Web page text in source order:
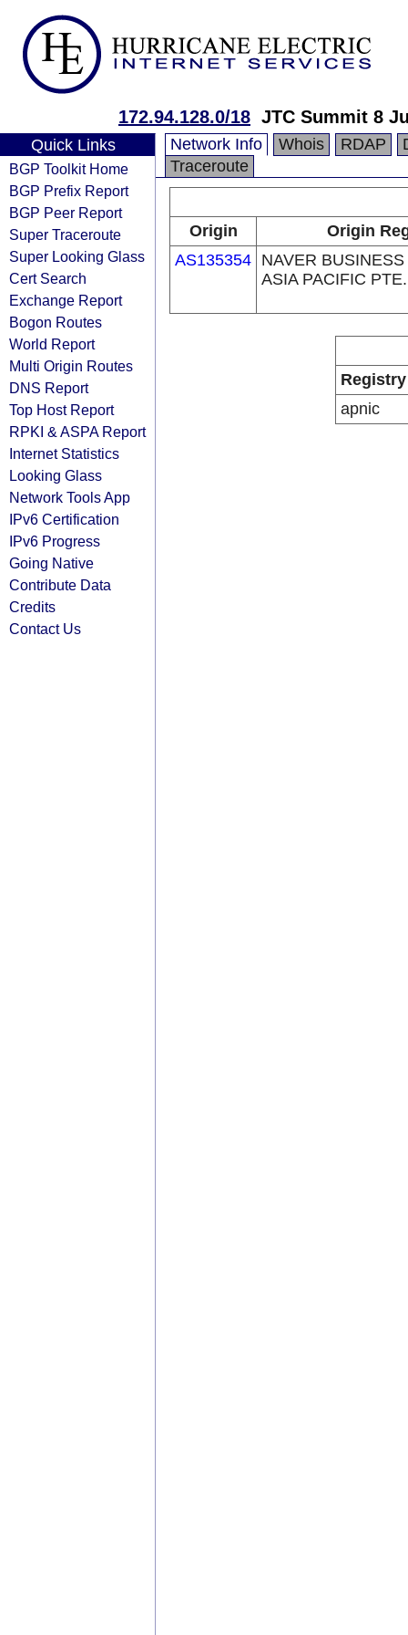
172.94.128.0/18 JTC Summit 8
Quick Links
BGP Toolkit Home
BGP Prefix Report
BGP Peer Report
Super Traceroute
Super Looking Glass
Cert Search
Exchange Report
Bogon Routes
World Report
Multi Origin Routes
DNS Report
Top Host Report
RPKI & ASPA Report
Internet Statistics
Looking Glass
Network Tools App
IPv6 Certification
IPv6 Progress
Going Native
Contribute Data
Credits
Contact Us
Network Info Whois RDAP
Traceroute
Origin
Origin
AS135354 NAVER
ASIA PACIFIC
Registry
apnic